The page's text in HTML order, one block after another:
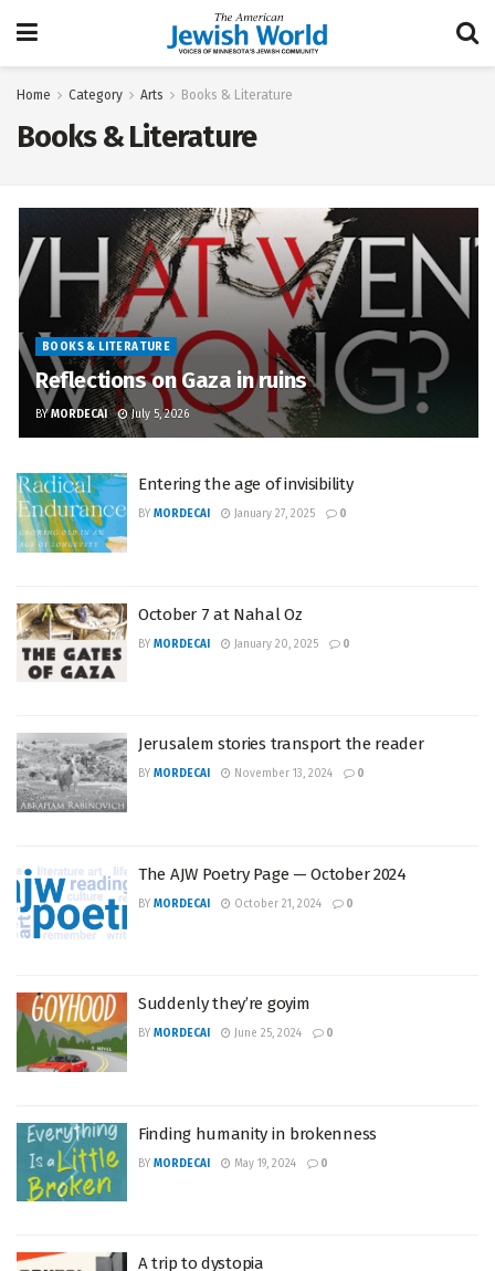
Home Category Arts Books & Literature
Books & Literature
BOOKS & LITERATURE
Reflections on Gaza in ruins
BY MORDECAI July 5, 2026
Entering the age of invisibility
BY MORDECAI January 27, 2025 0
October 7 at Nahal Oz
BY MORDECAI January 20, 2025 0
Jerusalem stories transport the reader
BY MORDECAI November 13, 2024 0
The AJW Poetry Page — October 2024
BY MORDECAI October 21, 2024 0
Suddenly they’re goyim
BY MORDECAI June 25, 2024 0
Finding humanity in brokenness
BY MORDECAI May 19, 2024 0
A trip to dystopia